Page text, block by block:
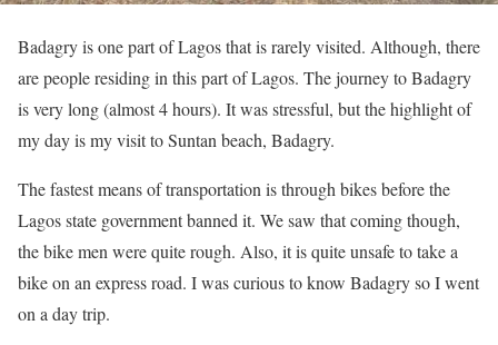
Badagry is one part of Lagos that is rarely visited. Although, there
are people residing in this part of Lagos. The journey to Badagry
is very long (almost 4 hours). It was stressful, but the highlight of
my day is my visit to Suntan beach, Badagry.
The fastest means of transportation is through bikes before the
Lagos state government banned it. We saw that coming though,
the bike men were quite rough. Also, it is quite unsafe to take a
bike on an express road. I was curious to know Badagry so I went
on a day trip.